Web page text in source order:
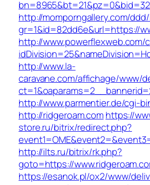
http://momporngallery.com/
gr=1&id=82dd6e&url=https://
http://
http://www.la-
caravane.com/affichage/www/
http://www.parmentier.de/cgi-
http://ridgeroam.comhttps://
store.ru/bitrix/redirect.php?
http://ilts.ru/bitrix/rk.php?
goto=https://
https://esanok.pl/ox2/www/